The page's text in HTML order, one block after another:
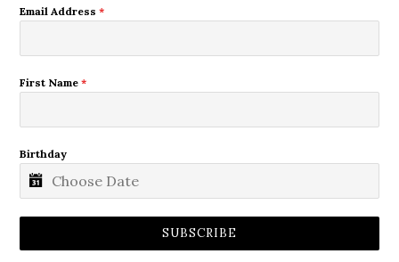
Email Address*
First Name*
Birthday
SUBSCRIBE